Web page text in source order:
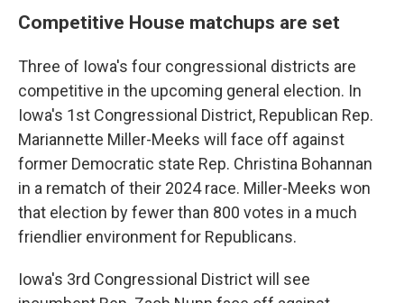
Competitive House matchups are set
Three of Iowa's four congressional districts are
competitive in the upcoming general election. In
Iowa's 1st Congressional District, Republican Rep.
Mariannette Miller-Meeks will face off against
former Democratic state Rep. Christina Bohannan
in a rematch of their 2024 race. Miller-Meeks won
that election by fewer than 800 votes in a much
friendlier environment for Republicans.
Iowa's 3rd Congressional District will see